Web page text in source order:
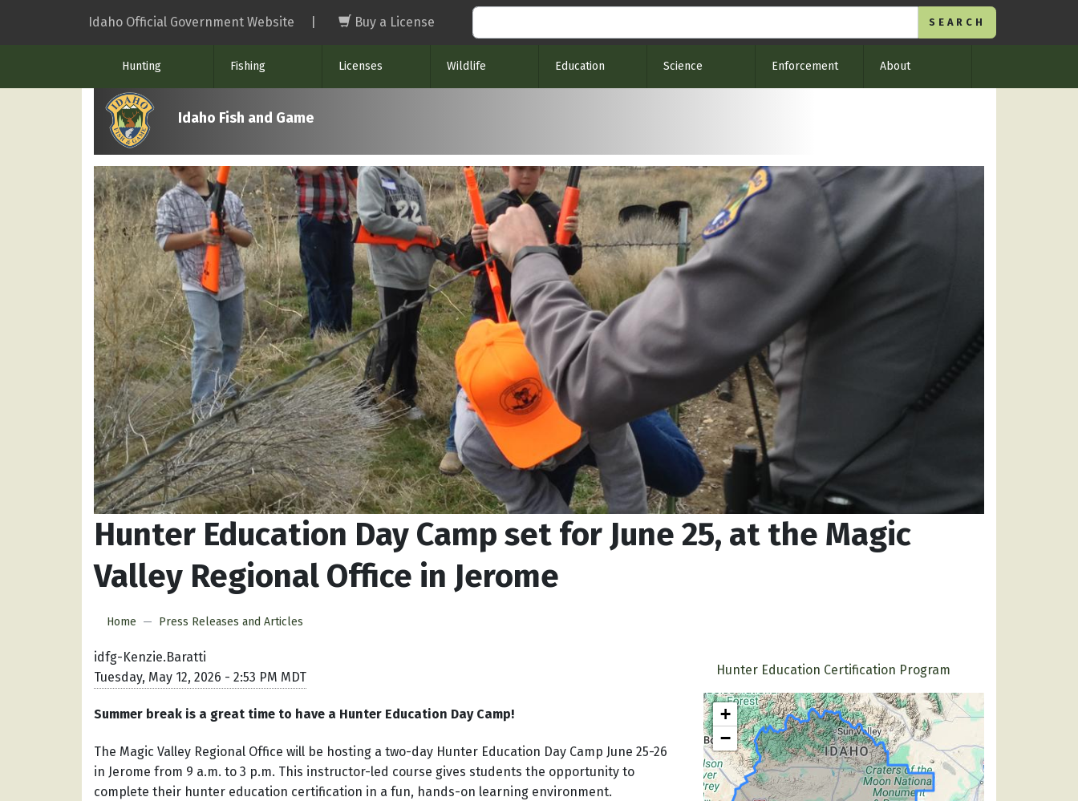
Idaho Official Government Website Buy a License
Hunting Fishing Licenses Wildlife Education Science Enforcement About
Idaho Fish and Game
Hunter Education Day Camp set for June 25, at the Magic
Valley Regional Office in Jerome
Home Press Releases and Articles
idfg-Kenzie.Baratti
Tuesday, May 12, 2026 - 2:53 PM MDT
Summer break is a great time to have a Hunter Education Day Camp!
The Magic Valley Regional Office will be hosting a two-day Hunter Education Day Camp June 25-26
in Jerome from 9 a.m. to 3 p.m. This instructor-led course gives students the opportunity to
complete their hunter education certification in a fun, hands-on learning environment.
Hunter Education Certification Program
+
−